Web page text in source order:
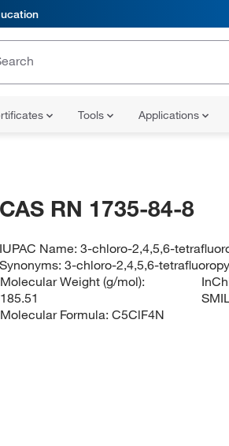
Tools Applications
CAS RN 1735-84-8
IUPAC Name:3-chloro-2,4,5,6-
Synonyms:3-chloro-2,4,5,6-
Molecular Weight (g/mol):
185.51
Molecular Formula: C5ClF4N